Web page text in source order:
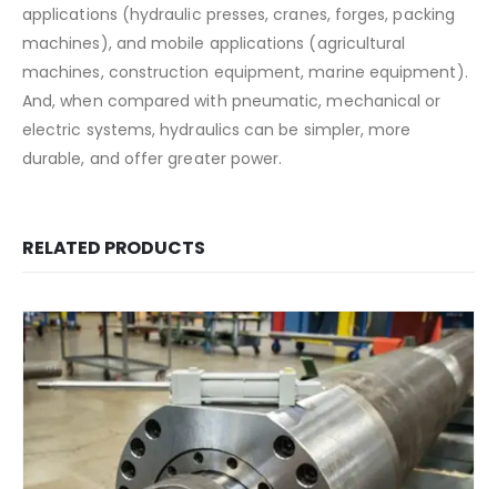
applications (hydraulic presses, cranes, forges, packing
machines), and mobile applications (agricultural
machines, construction equipment, marine equipment).
And, when compared with pneumatic, mechanical or
electric systems, hydraulics can be simpler, more
durable, and offer greater power.
RELATED PRODUCTS